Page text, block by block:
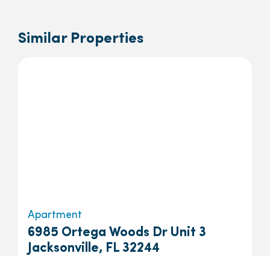
Similar Properties
Apartment
6985 Ortega Woods Dr Unit 3
Jacksonville, FL 32244